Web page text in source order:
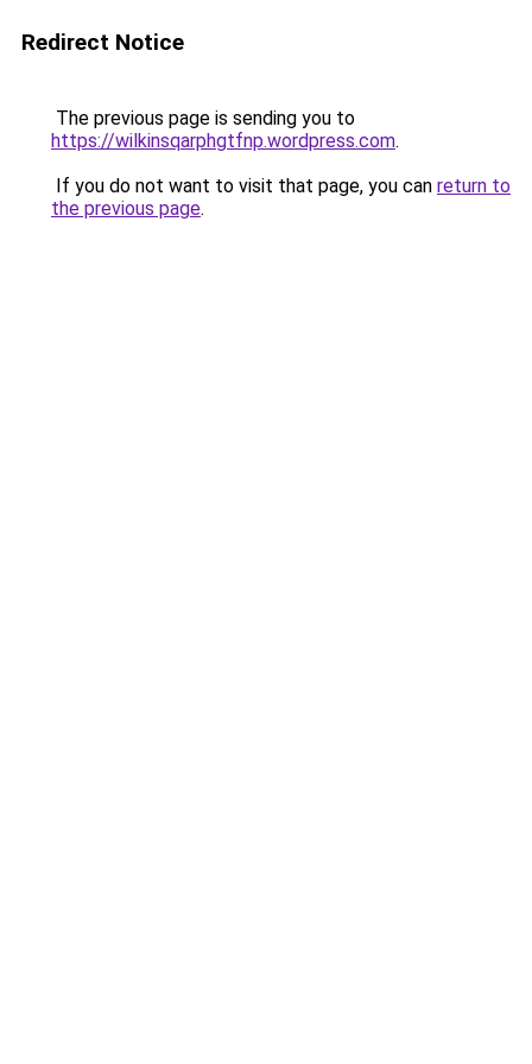
Redirect Notice
The previous page is sending you to
https://wilkinsqarphgtfnp.wordpress.com.
If you do not want to visit that page, you can return to
the previous page.